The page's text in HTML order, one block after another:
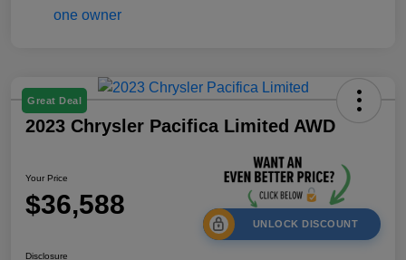
Great Deal
2023 Chrysler Pacifica Limited AWD
Your Price
$36,588
UNLOCK DISCOUNT
Disclosure